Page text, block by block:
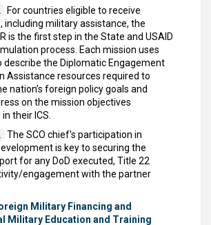
For countries eligible to receive
including military assistance, the
is the first step in the State and USAID
process. Each mission uses
describe the Diplomatic Engagement
Assistance resources required to
nation’s foreign policy goals and
on the mission objectives
their ICS.
The SCO chief's participation in
is key to securing the
for any DoD executed, Title 22
engagement with the partner
Military Financing and
Military Education and Training